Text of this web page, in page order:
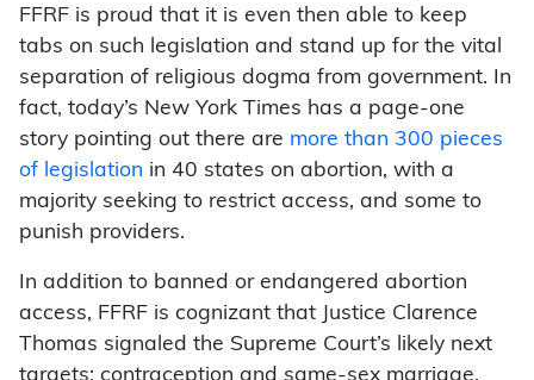
FFRF is proud that it is even then able to keep
tabs on such legislation and stand up for the vital
separation of religious dogma from government. In
fact, today’s New York Times has a page-one
story pointing out there are more than 300 pieces
of legislation in 40 states on abortion, with a
majority seeking to restrict access, and some to
punish providers.
In addition to banned or endangered abortion
access, FFRF is cognizant that Justice Clarence
Thomas signaled the Supreme Court’s likely next